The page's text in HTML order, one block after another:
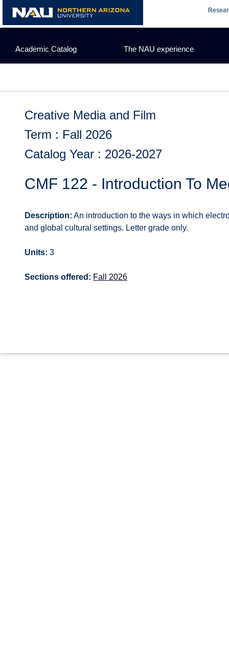
content
Academic Catalog The NAU experience
Creative Media and Film
Term : Fall 2026
Catalog Year : 2026-2027
CMF 122 - Introduction To
Description: An introduction to the ways in which
and global cultural settings. Letter grade only.
Units: 3
Sections offered: Fall 2026